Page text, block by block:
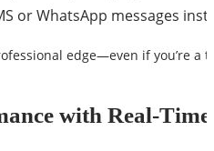
or WhatsApp messages
edge—even if you’re a
with Real-Time